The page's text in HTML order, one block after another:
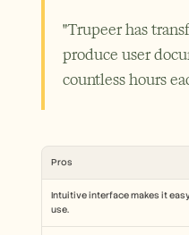
"Trupeer has
produce user
countless hours
Pros
Intuitive interface makes it
use.